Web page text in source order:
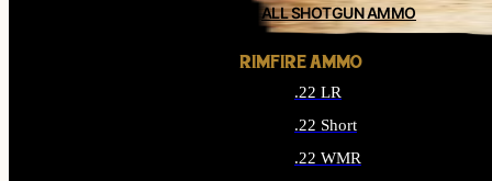
ALL SHOTGUN AMMO
RIMFIRE AMMO
.22 LR
.22 Short
.22 WMR